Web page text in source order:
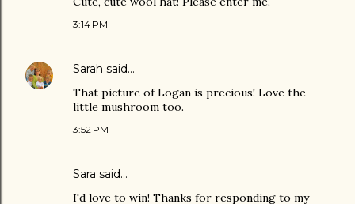
3:14 PM
Sarah said…
That picture of Logan is precious! Love the
little mushroom too.
3:52 PM
Sara said…
I'd love to win! Thanks for responding to my